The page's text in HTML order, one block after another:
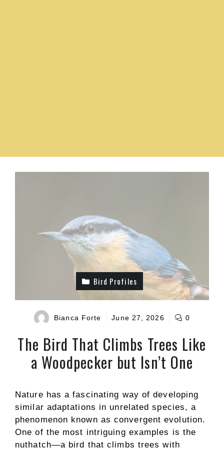
Bird Profiles
Bianca Forte June 27, 2026 0
The Bird That Climbs Trees Like
a Woodpecker but Isn’t One
Nature has a fascinating way of developing
similar adaptations in unrelated species, a
phenomenon known as convergent evolution.
One of the most intriguing examples is the
nuthatch—a bird that climbs trees with